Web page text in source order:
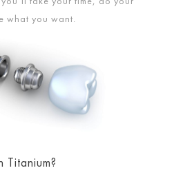
what you want.
Titanium?